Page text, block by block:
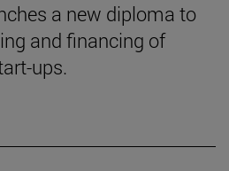
a new diploma to
and financing of
ups.